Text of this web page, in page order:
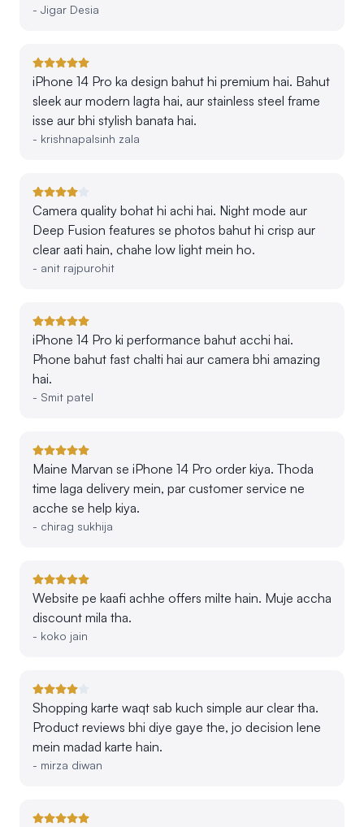
- Jigar Desia
iPhone 14 Pro ka design bahut hi premium hai. Bahut
sleek aur modern lagta hai, aur stainless steel frame
isse aur bhi stylish banata hai.
- krishnapalsinh zala
Camera quality bohat hi achi hai. Night mode aur
Deep Fusion features se photos bahut hi crisp aur
clear aati hain, chahe low light mein ho.
- anit rajpurohit
iPhone 14 Pro ki performance bahut acchi hai.
Phone bahut fast chalti hai aur camera bhi amazing
hai.
- Smit patel
Maine Marvan se iPhone 14 Pro order kiya. Thoda
time laga delivery mein, par customer service ne
acche se help kiya.
- chirag sukhija
Website pe kaafi achhe offers milte hain. Muje accha
discount mila tha.
- koko jain
Shopping karte waqt sab kuch simple aur clear tha.
Product reviews bhi diye gaye the, jo decision lene
mein madad karte hain.
- mirza diwan